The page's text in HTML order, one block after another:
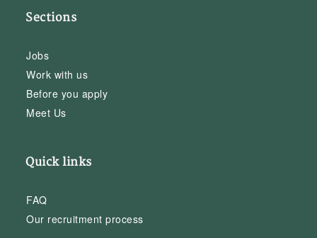
Sections
Jobs
Work with us
Before you apply
Meet Us
Quick links
FAQ
Our recruitment process